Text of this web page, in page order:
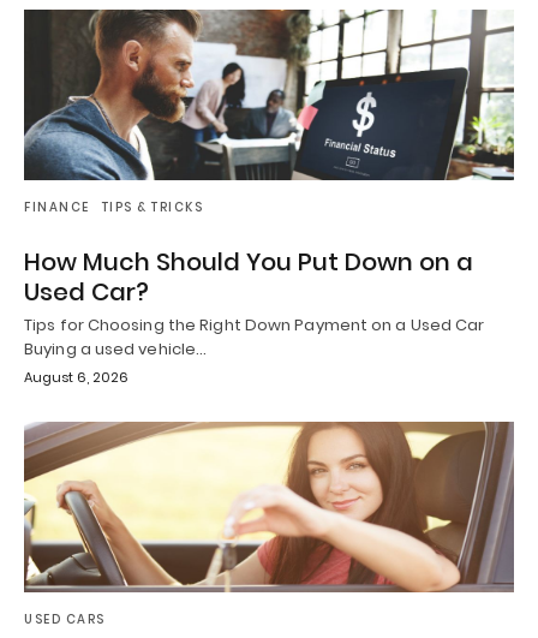
FINANCE TIPS & TRICKS
How Much Should You Put Down on a
Used Car?
Tips for Choosing the Right Down Payment on a Used Car
Buying a used vehicle…
August 6, 2026
USED CARS